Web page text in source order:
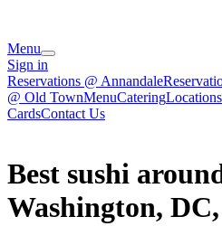
Menu
Sign in
Reservations @ Annandale
@ Old TownMenuCateringLocations
CardsContact Us
Best sushi
Washington,